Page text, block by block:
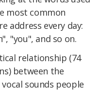
most common
address every day:
"you", and so on.
relationship (74
between the
sounds people